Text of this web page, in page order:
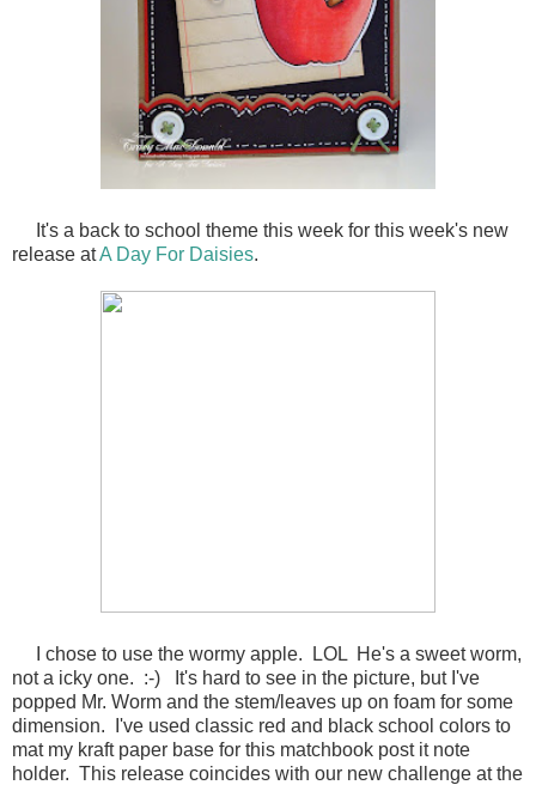
It's a back to school theme this week for this week's new
release atA Day For Daisies.
I chose to use the wormy apple. LOL He's a sweet worm,
not a icky one. :-) It's hard to see in the picture, but I've
popped Mr. Worm and the stem/leaves up on foam for some
dimension. I've used classic red and black school colors to
mat my kraft paper base for this matchbook post it note
holder. This release coincides with our new challenge at the